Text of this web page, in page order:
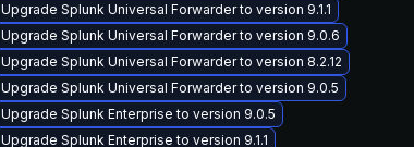
Upgrade Splunk Universal Forwarder to version 9.1.1
Upgrade Splunk Universal Forwarder to version 9.0.6
Upgrade Splunk Universal Forwarder to version 8.2.12
Upgrade Splunk Universal Forwarder to version 9.0.5
Upgrade Splunk Enterprise to version 9.0.5
Upgrade Splunk Enterprise to version 9.1.1